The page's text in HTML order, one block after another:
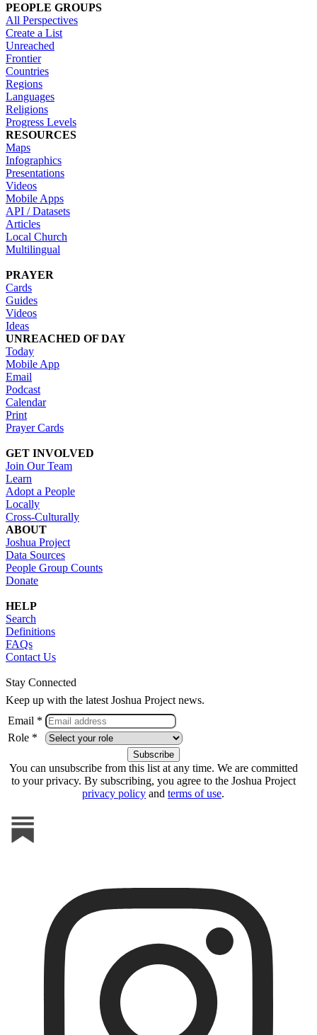
PEOPLE GROUPS
All Perspectives
Create a List
Unreached
Frontier
Countries
Regions
Languages
Religions
Progress Levels
RESOURCES
Maps
Infographics
Presentations
Videos
Mobile Apps
API / Datasets
Articles
Local Church
Multilingual
PRAYER
Cards
Guides
Videos
Ideas
UNREACHED OF DAY
Today
Mobile App
Email
Podcast
Calendar
Print
Prayer Cards
GET INVOLVED
Join Our Team
Learn
Adopt a People
Locally
Cross-Culturally
ABOUT
Joshua Project
Data Sources
People Group Counts
Donate
HELP
Search
Definitions
FAQs
Contact Us
Stay Connected
Keep up with the latest Joshua Project news.
Email *
Role *
You can unsubscribe from this list at any time. We are committed
to your privacy. By subscribing, you agree to the Joshua Project
privacy policy and terms of use.